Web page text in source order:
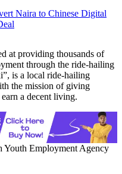
Naira to Chinese Digital
at providing thousands of
through the ride-hailing
is a local ride-hailing
the mission of giving
a decent living.
Youth Employment Agency